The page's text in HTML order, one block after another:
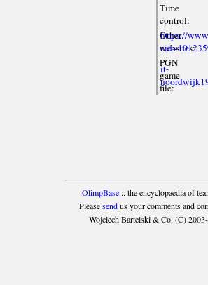
Time
control:
Other
websites:
https://
PGN
game
file:
it-
OlimpBase:: the encyclopaedia of
Pleasesendus your comments and
Wojciech Bartelski & Co. (C)